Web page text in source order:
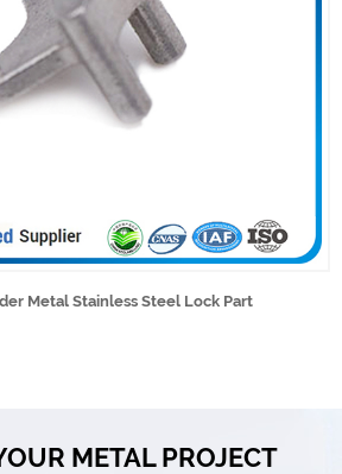
Metal Stainless Steel Lock Part
METAL PROJECT